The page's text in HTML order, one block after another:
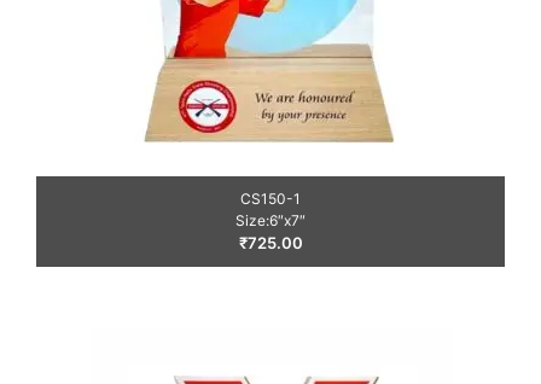
CS150-1
Size:6″x7″
₹725.00